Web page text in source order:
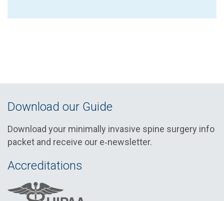
Download our Guide
Download your minimally invasive spine surgery info
packet and receive our e‑newsletter.
Accreditations